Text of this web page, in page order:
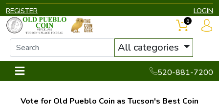
REGISTER LOGIN
All categories
520-881-7200
0
Vote for Old Pueblo Coin as Tucson's Best Coin